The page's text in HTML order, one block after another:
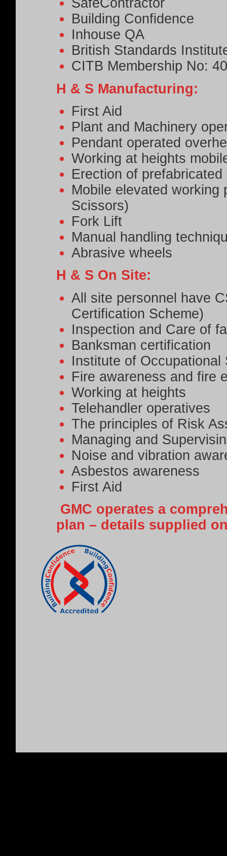
SafeContractor
Building Confidence
Inhouse QA
British Standards
CITB Membership No:
H & S Manufacturing:
First Aid
Plant and Machinery
Pendant operated
Working at heights
Erection of
Mobile elevated working
Scissors)
Fork Lift
Manual handling
Abrasive wheels
H & S On Site:
All site personnel have
Certification Scheme)
Inspection and Care of
Banksman certification
Institute of
Fire awareness and fire
Working at heights
Telehandler operatives
The principles of Risk
Managing and
Noise and vibration
Asbestos awareness
First Aid
GMC operates a
plan – details supplied